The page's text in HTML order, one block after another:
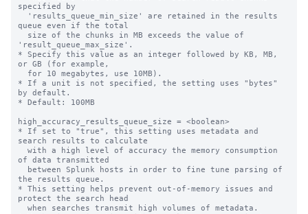
specified by
queue even if the total
'result_queue_max_size'.
* Specify this value as an integer followed by KB, MB,
or GB (for example,
* If a unit is not specified, the setting uses "bytes"
by default.
* Default: 100MB
high_accuracy_results_queue_size = <boolean>
* If set to "true", this setting uses metadata and
search results to calculate
of data transmitted
the results queue.
* This setting helps prevent out-of-memory issues and
protect the search head